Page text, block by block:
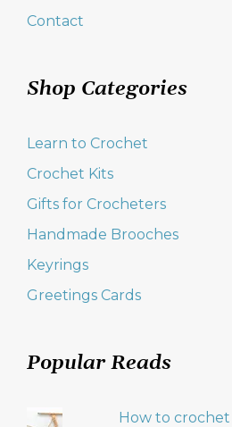
Contact
Shop Categories
Learn to Crochet
Crochet Kits
Gifts for Crocheters
Handmade Brooches
Keyrings
Greetings Cards
Popular Reads
How to crochet